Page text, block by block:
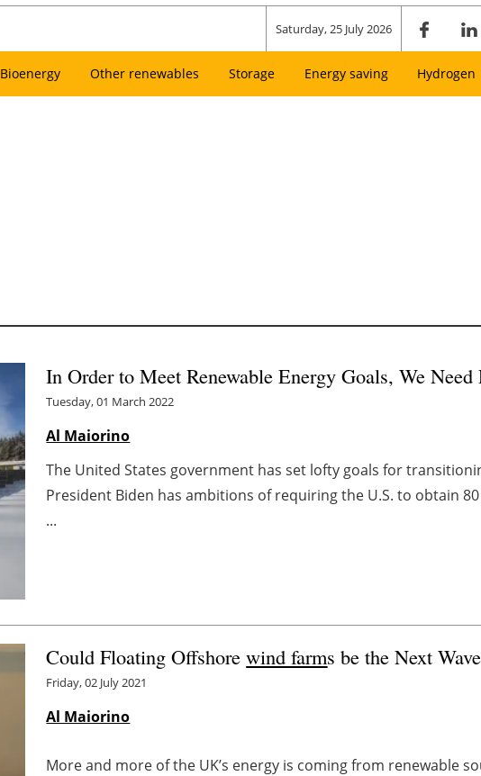
Saturday, 25 July 2026
Bioenergy Other renewables Storage Energy saving Hydrogen
In Order to Meet Renewable Energy Goals, We
Tuesday, 01 March 2022
Al Maiorino
The United States government has set lofty goals for
President Biden has ambitions of requiring the U.S. to obtain
...
Could Floating Offshorewind farms be the Next
Friday, 02 July 2021
Al Maiorino
More and more of the UK’s energy is coming from renewable